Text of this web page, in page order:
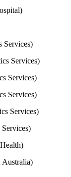
Services)
Services)
Services)
Services)
Services)
Australia)